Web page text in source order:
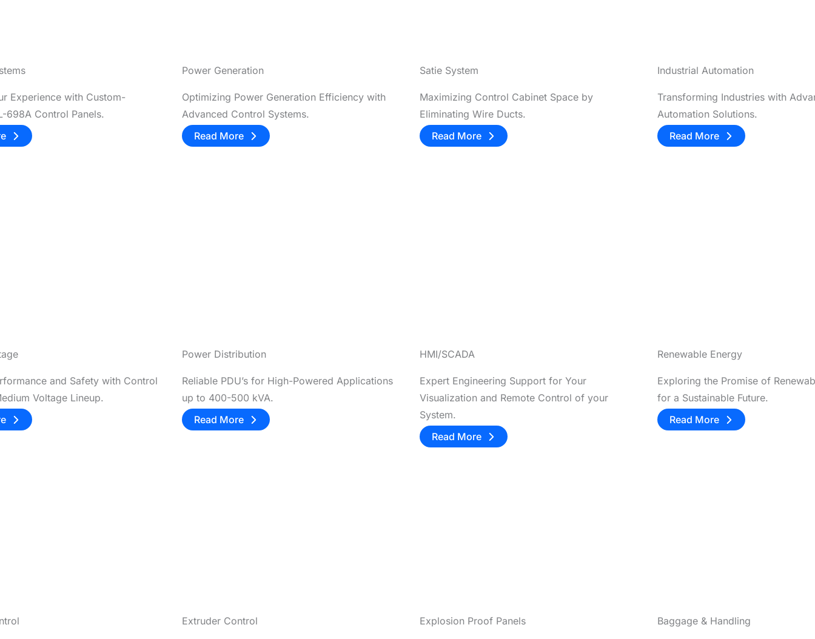
Experience with Custom-
698A Control Panels.
Power Generation
Optimizing Power Generation Efficiency with
Advanced Control Systems.
Read More
Satie System
Maximizing Control Cabinet Space by
Eliminating Wire Ducts.
Read More
Industrial Automation
Transforming Industries with
Automation Solutions.
Read More
and Safety with Control
Voltage Lineup.
Power Distribution
Reliable PDU’s for High-Powered Applications
up to 400-500 kVA.
Read More
HMI/SCADA
Expert Engineering Support for Your
Visualization and Remote Control of your
System.
Read More
Renewable Energy
Exploring the Promise of
for a Sustainable Future.
Read More
Extruder Control Explosion Proof Panels Baggage & Handling